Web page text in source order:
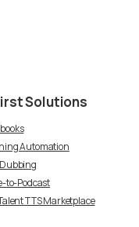
Solutions
Automation
to-Podcast
TTS Marketplace